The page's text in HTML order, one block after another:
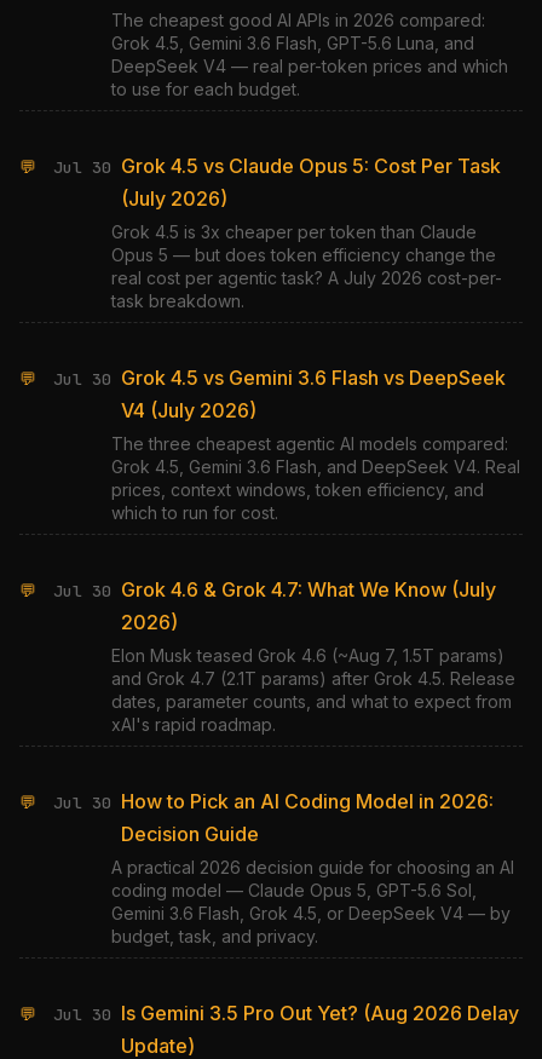
The cheapest good AI APIs in 2026 compared:
Grok 4.5, Gemini 3.6 Flash, GPT-5.6 Luna, and
DeepSeek V4 — real per-token prices and which
to use for each budget.
💬 Jul 30 Grok 4.5 vs Claude Opus 5: Cost Per Task
(July 2026)
Grok 4.5 is 3x cheaper per token than Claude
Opus 5 — but does token efficiency change the
real cost per agentic task? A July 2026 cost-per-
task breakdown.
💬 Jul 30 Grok 4.5 vs Gemini 3.6 Flash vs DeepSeek
V4 (July 2026)
The three cheapest agentic AI models compared:
Grok 4.5, Gemini 3.6 Flash, and DeepSeek V4. Real
prices, context windows, token efficiency, and
which to run for cost.
💬 Jul 30 Grok 4.6 & Grok 4.7: What We Know (July
2026)
Elon Musk teased Grok 4.6 (~Aug 7, 1.5T params)
and Grok 4.7 (2.1T params) after Grok 4.5. Release
dates, parameter counts, and what to expect from
xAI's rapid roadmap.
💬 Jul 30 How to Pick an AI Coding Model in 2026:
Decision Guide
A practical 2026 decision guide for choosing an AI
coding model — Claude Opus 5, GPT-5.6 Sol,
Gemini 3.6 Flash, Grok 4.5, or DeepSeek V4 — by
budget, task, and privacy.
💬 Jul 30 Is Gemini 3.5 Pro Out Yet? (Aug 2026 Delay
Update)